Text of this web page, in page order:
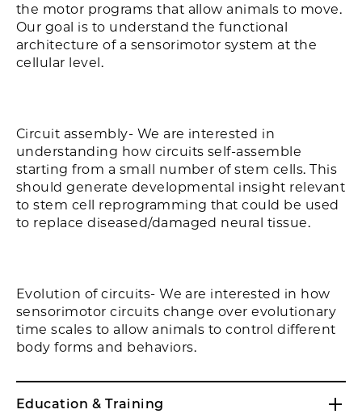
the motor programs that allow animals to move.
Our goal is to understand the functional
architecture of a sensorimotor system at the
cellular level.
Circuit assembly- We are interested in
understanding how circuits self-assemble
starting from a small number of stem cells. This
should generate developmental insight relevant
to stem cell reprogramming that could be used
to replace diseased/damaged neural tissue.
Evolution of circuits- We are interested in how
sensorimotor circuits change over evolutionary
time scales to allow animals to control different
body forms and behaviors.
Education & Training